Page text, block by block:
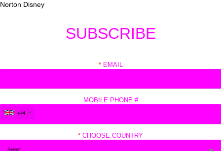
Norton Disney
SUBSCRIBE
* EMAIL
MOBILE PHONE #
+44
* CHOOSE COUNTRY